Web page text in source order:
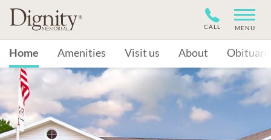
CALL MENU
Home Amenities Visit us About